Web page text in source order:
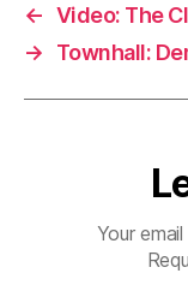
← Video: The
→
Townhall:
Your